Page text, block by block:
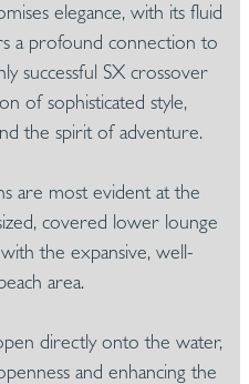
elegance, with its fluid
a profound connection to
successful SX crossover
of sophisticated style,
the spirit of adventure.
are most evident at the
covered lower lounge
the expansive, well-
area.
directly onto the water,
and enhancing the